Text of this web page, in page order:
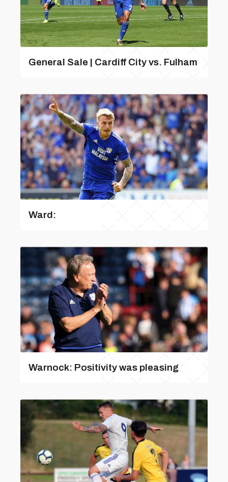
General Sale | Cardiff City vs. Fulham
Ward:
Warnock: Positivity was pleasing